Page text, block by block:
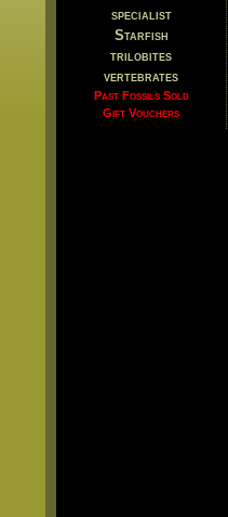
specialist
Starfish
trilobites
vertebrates
Past Fossils Sold
Gift Vouchers